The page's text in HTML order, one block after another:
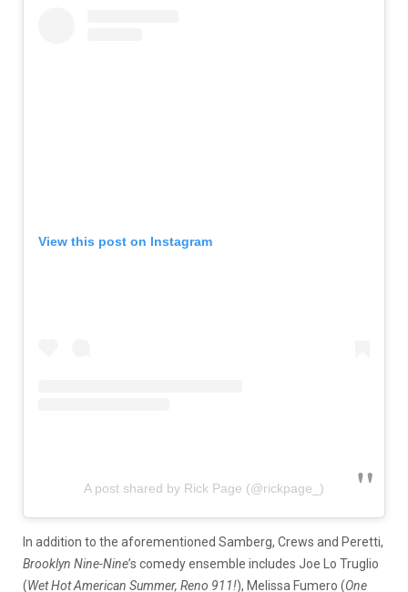
View this post on Instagram
A post shared by Rick Page (@rickpage_)
In addition to the aforementioned Samberg, Crews and Peretti,
Brooklyn Nine-Nine’s comedy ensemble includes Joe Lo Truglio
(Wet Hot American Summer, Reno 911!), Melissa Fumero (One